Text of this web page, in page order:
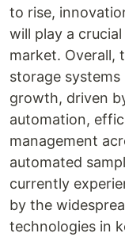
to rise,
will play a
market. Overall,
storage
growth, driven
automation,
management
automated
currently
by the
technologies in